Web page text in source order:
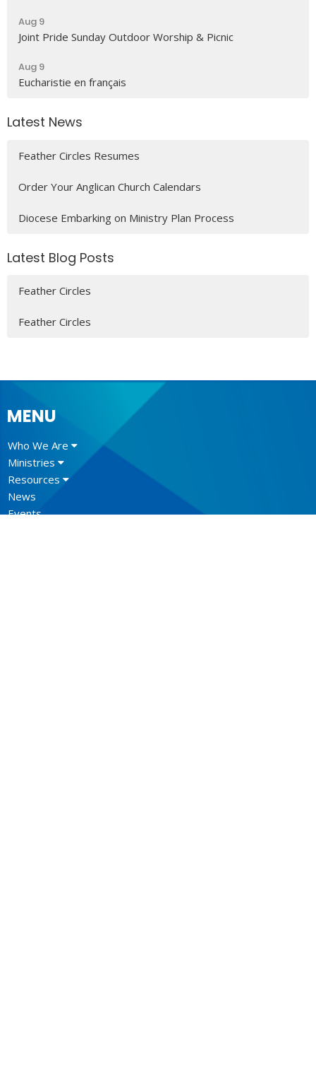
Aug 9
Joint Pride Sunday Outdoor Worship & Picnic
Aug 9
Eucharistie en français
Latest News
Feather Circles Resumes
Order Your Anglican Church Calendars
Diocese Embarking on Ministry Plan Process
Latest Blog Posts
Feather Circles
Feather Circles
MENU
Who We Are
Ministries
Resources
News
Events